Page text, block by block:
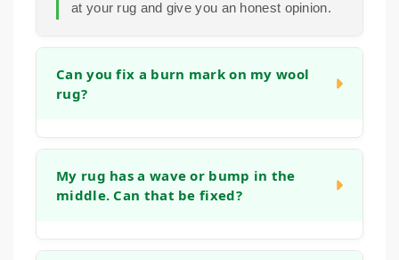
at your rug and give you an honest opinion.
Can you fix a burn mark on my wool
rug?
can often be repaired by carefully removing
the damaged fibers and reweaving or tufting
My rug has a wave or bump in the
middle. Can that be fixed?